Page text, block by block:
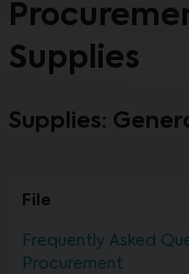
Supplies
Supplies:
File
Frequently Asked
Procurement